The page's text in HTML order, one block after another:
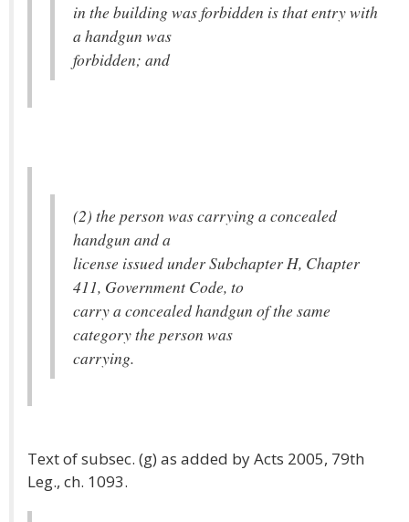
in the building was forbidden is that entry with
a handgun was
forbidden; and
(2) the person was carrying a concealed
handgun and a
license issued under Subchapter H, Chapter
411, Government Code, to
carry a concealed handgun of the same
category the person was
carrying.
Text of subsec. (g) as added by Acts 2005, 79th
Leg., ch. 1093.